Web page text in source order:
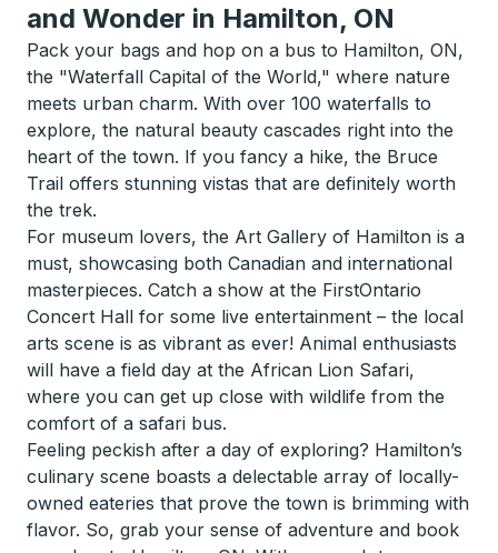
and Wonder in Hamilton, ON
Pack your bags and hop on a bus to Hamilton, ON,
the "Waterfall Capital of the World," where nature
meets urban charm. With over 100 waterfalls to
explore, the natural beauty cascades right into the
heart of the town. If you fancy a hike, the Bruce
Trail offers stunning vistas that are definitely worth
the trek.
For museum lovers, the Art Gallery of Hamilton is a
must, showcasing both Canadian and international
masterpieces. Catch a show at the FirstOntario
Concert Hall for some live entertainment – the local
arts scene is as vibrant as ever! Animal enthusiasts
will have a field day at the African Lion Safari,
where you can get up close with wildlife from the
comfort of a safari bus.
Feeling peckish after a day of exploring? Hamilton’s
culinary scene boasts a delectable array of locally-
owned eateries that prove the town is brimming with
flavor. So, grab your sense of adventure and book